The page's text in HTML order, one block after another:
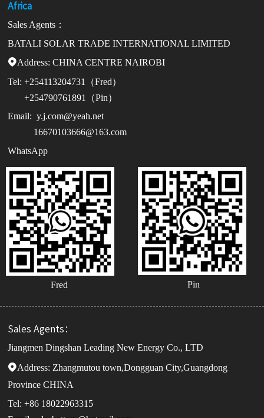
Africa
Sales Agents：
BATALI SOLAR TRADE INTERNATIONAL LIMITED
Address:CHINA CENTRE NAIROBI
Tel:+254113204731（Fred）
+254790761891（Pin）
Email:y.j.com@yeah.net
16670103666@163.com
WhatsApp
Fred Pin
Sales Agents：
Jiangmen Dingshan Leading New Energy Co., LTD
Address: Zhangmutou town,Dongguan City,Guangdong
Province CHINA
Tel: +86 18022963315